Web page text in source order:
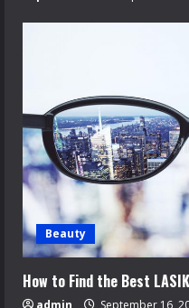
Beauty
How to Find the Best
admin September 16,